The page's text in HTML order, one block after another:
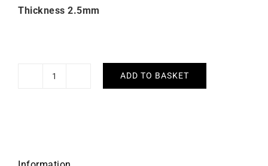
Thickness 2.5mm
Bella
ADD TO BASKET